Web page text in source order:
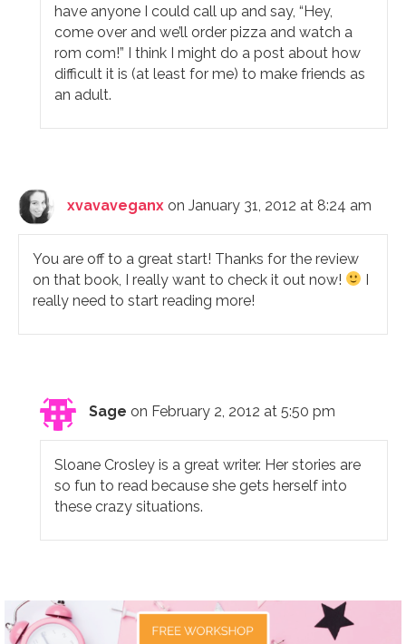
have anyone I could call up and say, “Hey,
come over and we’ll order pizza and watch a
rom com!” I think I might do a post about how
difficult it is (at least for me) to make friends as
an adult.
xvavaveganx on January 31, 2012 at 8:24 am
You are off to a great start! Thanks for the review
on that book, I really want to check it out now!
I
really need to start reading more!
Sage on February 2, 2012 at 5:50 pm
Sloane Crosley is a great writer. Her stories are
so fun to read because she gets herself into
these crazy situations.